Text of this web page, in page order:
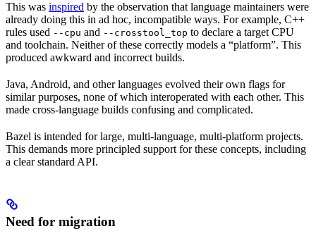
This was inspired by the observation that language maintainers were
already doing this in ad hoc, incompatible ways. For example, C++
rules used --cpu and --crosstool_top to declare a target CPU
and toolchain. Neither of these correctly models a “platform”. This
produced awkward and incorrect builds.
Java, Android, and other languages evolved their own flags for
similar purposes, none of which interoperated with each other. This
made cross-language builds confusing and complicated.
Bazel is intended for large, multi-language, multi-platform projects.
This demands more principled support for these concepts, including
a clear standard API.
Need for migration